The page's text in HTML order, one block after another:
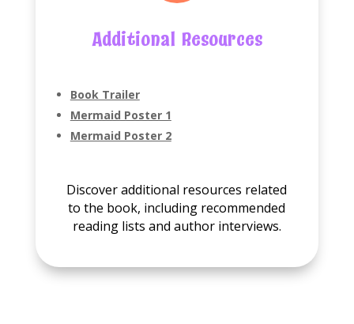
Additional Resources
Book Trailer
Mermaid Poster 1
Mermaid Poster 2
Discover additional resources related
to the book, including recommended
reading lists and author interviews.